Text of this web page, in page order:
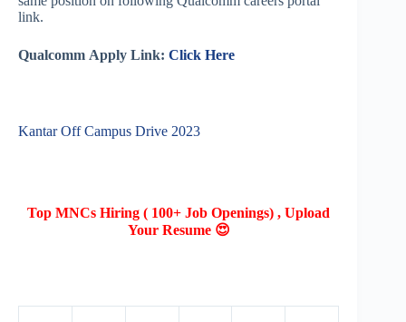
link.
Qualcomm Apply Link: Click Here
Kantar Off Campus Drive 2023
Top MNCs Hiring ( 100+ Job Openings) , Upload
Your Resume 😍